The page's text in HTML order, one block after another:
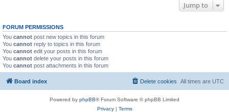
Jump to
FORUM PERMISSIONS
You cannot post new topics in this forum
You cannot reply to topics in this forum
You cannot edit your posts in this forum
You cannot delete your posts in this forum
You cannot post attachments in this forum
Board index All times are UTC
Delete cookies
Powered by phpBB® Forum Software © phpBB Limited
Privacy| Terms